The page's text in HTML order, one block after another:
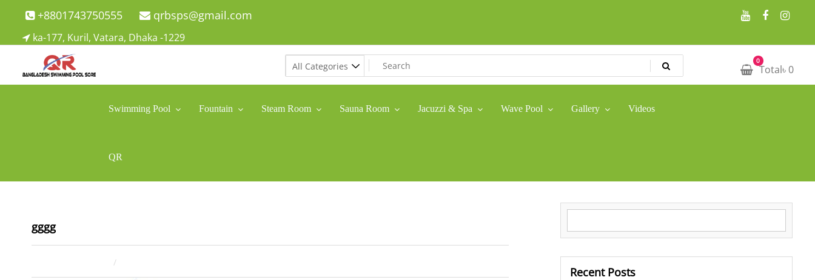
+8801743750555 qrbsps@gmail.com
ka-177, Kuril, Vatara, Dhaka -1229
0
Total৳ 0
Swimming Pool Fountain Steam Room Sauna Room Jacuzzi & Spa Wave Pool Gallery Videos
QR
gggg
Recent Posts